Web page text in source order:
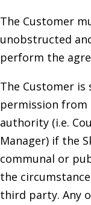
The Customer
unobstructed
perform the
The Customer
permission
authority (i.e.
Manager) if the
communal or
the
third party. Any